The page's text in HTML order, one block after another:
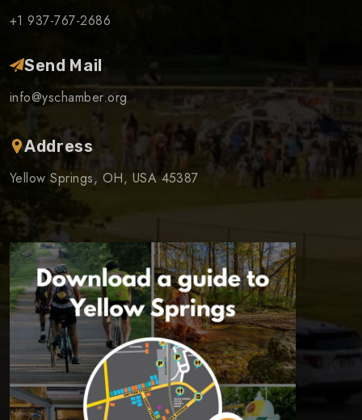
+1 937-767-2686
Send Mail
info@yschamber.org
Address
Yellow Springs, OH, USA 45387